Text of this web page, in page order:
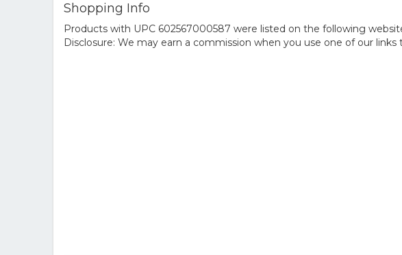
Shopping Info
Products with UPC 602567000587 were listed on the following
Disclosure: We may earn a commission when you use one of our links